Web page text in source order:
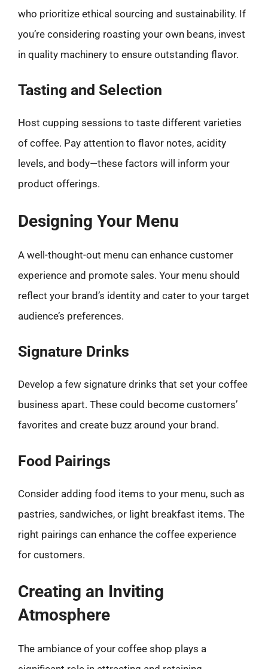
who prioritize ethical sourcing and sustainability. If
you’re considering roasting your own beans, invest
in quality machinery to ensure outstanding flavor.
Tasting and Selection
Host cupping sessions to taste different varieties
of coffee. Pay attention to flavor notes, acidity
levels, and body—these factors will inform your
product offerings.
Designing Your Menu
A well-thought-out menu can enhance customer
experience and promote sales. Your menu should
reflect your brand’s identity and cater to your target
audience’s preferences.
Signature Drinks
Develop a few signature drinks that set your coffee
business apart. These could become customers’
favorites and create buzz around your brand.
Food Pairings
Consider adding food items to your menu, such as
pastries, sandwiches, or light breakfast items. The
right pairings can enhance the coffee experience
for customers.
Creating an Inviting
Atmosphere
The ambiance of your coffee shop plays a